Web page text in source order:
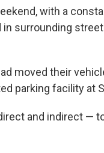
with a
surrounding
moved their
parking facility at
and indirect —